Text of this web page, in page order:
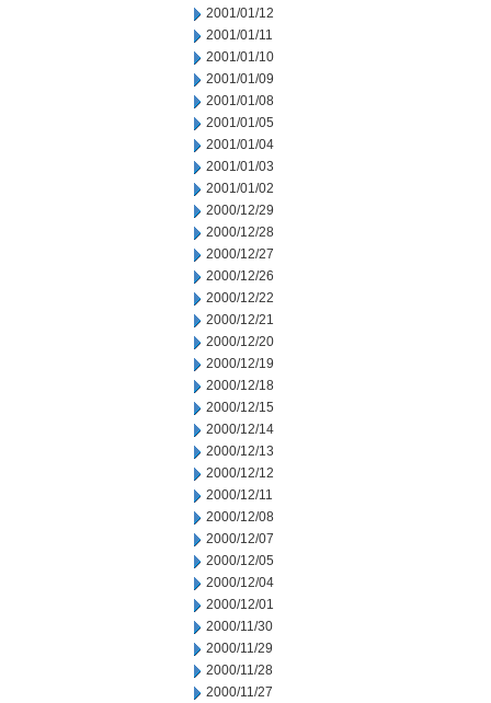
2001/01/12
2001/01/11
2001/01/10
2001/01/09
2001/01/08
2001/01/05
2001/01/04
2001/01/03
2001/01/02
2000/12/29
2000/12/28
2000/12/27
2000/12/26
2000/12/22
2000/12/21
2000/12/20
2000/12/19
2000/12/18
2000/12/15
2000/12/14
2000/12/13
2000/12/12
2000/12/11
2000/12/08
2000/12/07
2000/12/05
2000/12/04
2000/12/01
2000/11/30
2000/11/29
2000/11/28
2000/11/27